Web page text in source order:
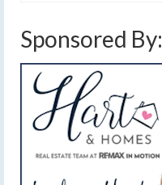
Sponsored By: